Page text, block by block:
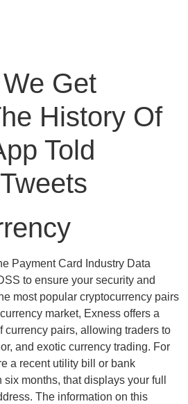
Get
History Of
Told
Payment Card Industry Data
to ensure your security and
most popular cryptocurrency pairs
market, Exness offers a
currency pairs, allowing traders to
and exotic currency trading. For
a recent utility bill or bank
months, that displays your full
The information on this